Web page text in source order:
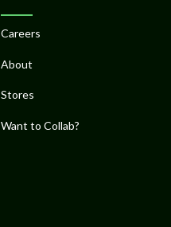
Careers
About
Stores
Want to Collab?